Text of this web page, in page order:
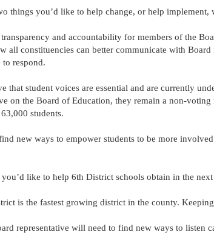
things you’d like to help change, or help
and accountability for members of the
all constituencies can better communicate with
to respond.
that student voices are essential and are currently
on the Board of Education, they remain a non-
students.
new ways to empower students to be more
you’d like to help 6th District schools obtain in the
is the fastest growing district in the county.
representative will need to find new ways to listen